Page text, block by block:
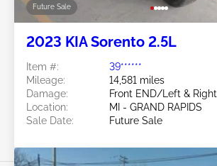
Future Sale
2023 KIA Sorento 2.5L
Item #:
39******
Mileage:
14,581 miles
Damage:
Front END/Left & Right
Location:
MI - GRAND RAPIDS
Sale Date:
Future Sale